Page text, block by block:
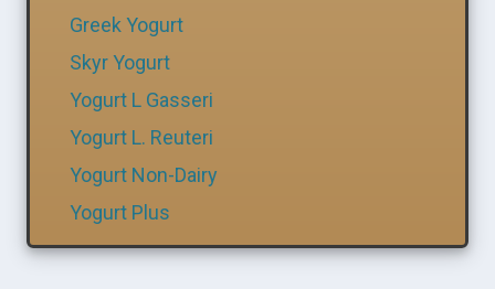
Greek Yogurt
Skyr Yogurt
Yogurt L Gasseri
Yogurt L. Reuteri
Yogurt Non-Dairy
Yogurt Plus